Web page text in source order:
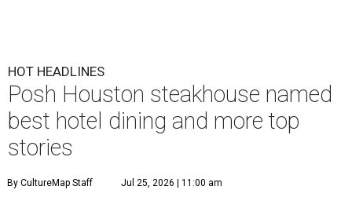
HOT HEADLINES
Posh Houston steakhouse named
best hotel dining and more top
stories
By CultureMap Staff Jul 25, 2026 | 11:00 am